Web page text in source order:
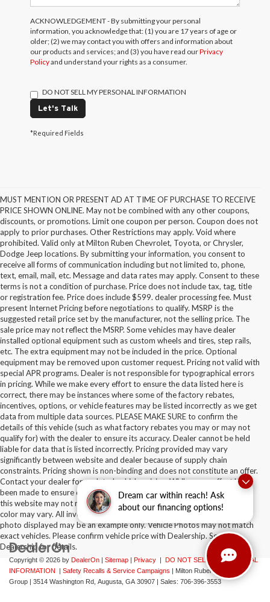
Dream car within reach! Ask
about our financing options!
ACKNOWLEDGEMENT - By submitting your personal
information, you acknowledge that: (1) you are 17 years of age or
older; (2) we may contact you with offers and information about
our products and services; and (3) you have read ourPrivacy
Policyand understand your rights as a consumer.
DO NOT SELL MY PERSONAL INFORMATION
Let's Talk
*Required Fields
MUST MENTION OR PRESENT AD AT TIME OF PURCHASE TO RECEIVE
PRICE SHOWN ONLINE. May not be combined with any other coupons,
discounts, or promotions. Limit one coupon per person. Coupon does not
apply to prior purchases. Other Restrictions may apply. Void where
prohibited. Valid only at Milton Ruben Chevrolet, Toyota, or Chrysler,
Dodge Jeep locations. By submitting your information, you consent to
receive all forms of communication including but not limited to, phone,
text, email, mail, etc. Message and data rates may apply. Consent to these
terms is not a condition of purchase. Price does not include tax, tag, title
or registration fee. Price does include $599. dealer processing fee. Must
present Internet Pricing before negotiations to qualify. MSRP is the
suggested retail price set by the manufacturer, not the selling price. The
sale price may not reflect the MSRP. Some vehicles may have dealer
installed optional equipment such as custom wheels and tires, step rails,
etc. The extra equipment may not be included in the price. Optional
equipment may be removed upon customer request. Pricing not valid with
special APR programs. Dealer is not responsible for typographical errors
in pricing. While we make every effort to ensure the data listed here is
correct, there may be instances where some of the factory rebates,
incentives, options, or vehicle features may be listed incorrectly as we get
data from multiple data sources. PLEASE MAKE SURE to confirm the
details of this vehicle (such as what factory rebates you may or may not
qualify for) with the dealer to ensure its accuracy. Dealer cannot be held
liable for data that is listed incorrectly. Pricing provided may vary
significantly between website and dealer because of supply chain
constraints. Pricing shown is non-binding and does not constitute an offer.
Contact your dealer for updated vehicle pricing. While every effort has
been made to ensure display of accurate data, the vehicle listings within
this website may not reflect all accurate vehicle items. Accessories and
color may vary. All inventory listed is subject to prior sale. The vehicle
photo displayed may be an example only. Vehicle Photos may not match
exact vehicles. Please confirm vehicle price with Dealership. See
Dealership for details.
Copyright © 2026 by DealerOn | Sitemap | Privacy | DO NOT SELL MY PERSONAL
INFORMATION
| Safety Recalls & Service Campaigns | Milton Ruben Auto
Group | 3514 Washington Rd, Augusta, GA 30907 | Sales: 706-396-3553